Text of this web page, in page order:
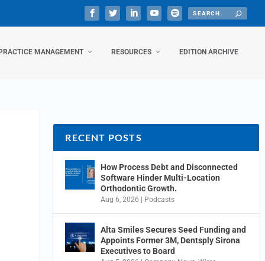
MANAGEMENT RESOURCES EDITION ARCHIVE
RECENT POSTS
How Process Debt and Disconnected
Software Hinder Multi-Location
Orthodontic Growth.
Aug 6, 2026 | Podcasts
Alta Smiles Secures Seed Funding and
Appoints Former 3M, Dentsply Sirona
Executives to Board